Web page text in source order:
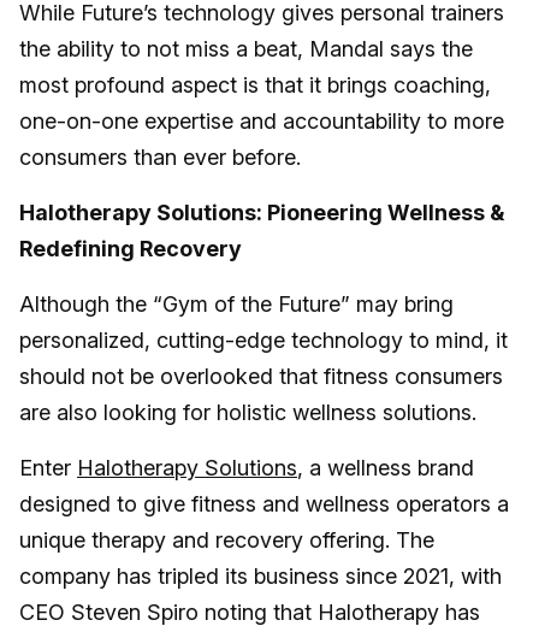
While Future’s technology gives personal trainers
the ability to not miss a beat, Mandal says the
most profound aspect is that it brings coaching,
one-on-one expertise and accountability to more
consumers than ever before.
Halotherapy Solutions: Pioneering Wellness &
Redefining Recovery
Although the “Gym of the Future” may bring
personalized, cutting-edge technology to mind, it
should not be overlooked that fitness consumers
are also looking for holistic wellness solutions.
Enter Halotherapy Solutions, a wellness brand
designed to give fitness and wellness operators a
unique therapy and recovery offering. The
company has tripled its business since 2021, with
CEO Steven Spiro noting that Halotherapy has